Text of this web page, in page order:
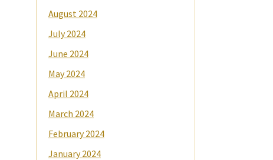
August 2024
July 2024
June 2024
May 2024
April 2024
March 2024
February 2024
January 2024